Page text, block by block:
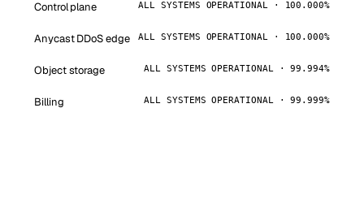
Control plane ALL SYSTEMS OPERATIONAL · 100.000%
Anycast DDoS edge ALL SYSTEMS OPERATIONAL · 100.000%
Object storage ALL SYSTEMS OPERATIONAL · 99.994%
Billing ALL SYSTEMS OPERATIONAL · 99.999%